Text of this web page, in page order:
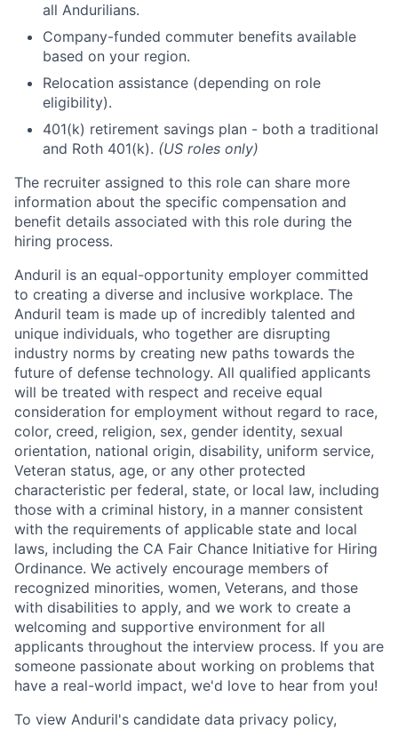
all Andurilians.
Company-funded commuter benefits available
based on your region.
Relocation assistance (depending on role
eligibility).
401(k) retirement savings plan - both a traditional
and Roth 401(k). (US roles only)
The recruiter assigned to this role can share more
information about the specific compensation and
benefit details associated with this role during the
hiring process.
Anduril is an equal-opportunity employer committed
to creating a diverse and inclusive workplace. The
Anduril team is made up of incredibly talented and
unique individuals, who together are disrupting
industry norms by creating new paths towards the
future of defense technology. All qualified applicants
will be treated with respect and receive equal
consideration for employment without regard to race,
color, creed, religion, sex, gender identity, sexual
orientation, national origin, disability, uniform service,
Veteran status, age, or any other protected
characteristic per federal, state, or local law, including
those with a criminal history, in a manner consistent
with the requirements of applicable state and local
laws, including the CA Fair Chance Initiative for Hiring
Ordinance. We actively encourage members of
recognized minorities, women, Veterans, and those
with disabilities to apply, and we work to create a
welcoming and supportive environment for all
applicants throughout the interview process. If you are
someone passionate about working on problems that
have a real-world impact, we'd love to hear from you!
To view Anduril's candidate data privacy policy,